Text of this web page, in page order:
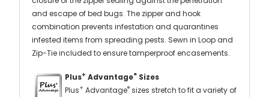
and escape of bed bugs. The zipper and hook
combination prevents infestation and quarantines
infested items from spreading pests. Sewn in Loop and
Zip-Tie included to ensure tamperproof encasements.
Plus+ Advantage® Sizes
Plus+ Advantage® sizes stretch to fit a variety of